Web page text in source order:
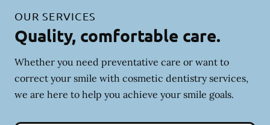
OUR SERVICES
Quality, comfortable care.
Whether you need preventative care or want to
correct your smile with cosmetic dentistry services,
we are here to help you achieve your smile goals.